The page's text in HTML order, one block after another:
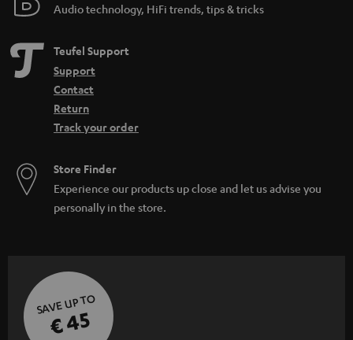
Audio technology, HiFi trends, tips & tricks
Teufel Support
Support
Contact
Return
Track your order
Store Finder
Experience our products up close and let us advise you
personally in the store.
SAVE UP TO
€ 45